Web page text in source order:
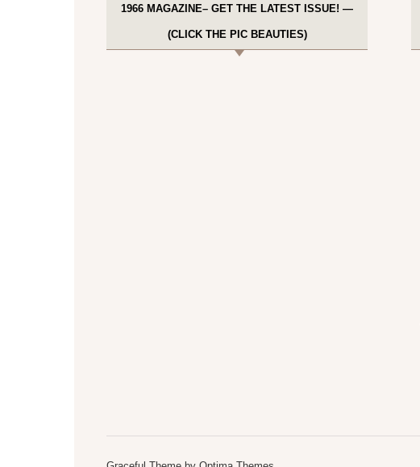
1966 MAGAZINE– GET THE LATEST ISSUE! —
(CLICK THE PIC BEAUTIES)